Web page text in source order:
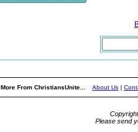
More From ChristiansUnite... About Us |
Please send